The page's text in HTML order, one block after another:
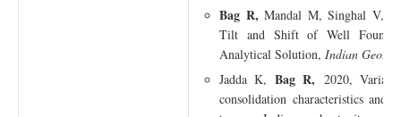
Bag R, Mandal M, Singhal V,
Tilt and Shift of Well
Analytical Solution, Indian
Jadda K,Bag R, 2020,
consolidation characteristics and